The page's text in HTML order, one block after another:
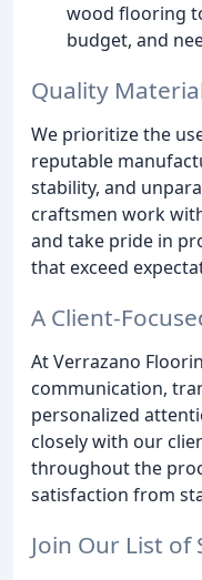
wood flooring
budget, and
Quality
We prioritize the
reputable
stability, and
craftsmen work
and take pride in
that exceed
A Client-
At Verrazano
communication,
personalized
closely with our
throughout the
satisfaction from
Join Our List of